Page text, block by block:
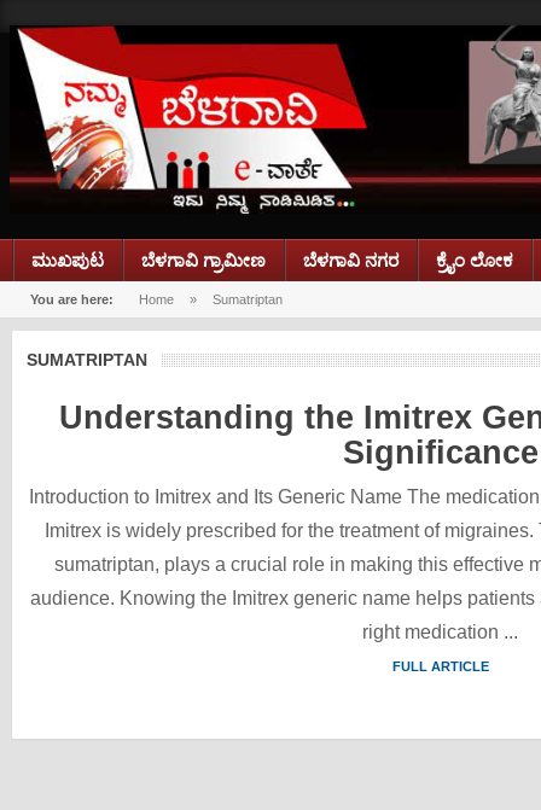
ಮುಖಪುಟ ಬೆಳಗಾವಿ ಗ್ರಾಮೀಣ ಬೆಳಗಾವಿ ನಗರ ಕ್ರೈಂ ಲೋಕ
You are here: Home » Sumatriptan
SUMATRIPTAN
Understanding the Imitrex
Significance
Introduction to Imitrex and Its Generic Name The
Imitrex is widely prescribed for the treatment of
sumatriptan, plays a crucial role in making this effective
audience. Knowing the Imitrex generic name helps
right medication ...
FULL ARTICLE